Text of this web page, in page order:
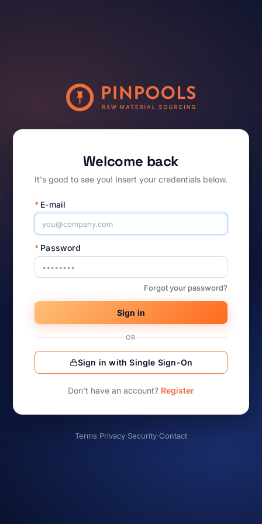
Welcome back
It's good to see you! Insert your credentials below.
* E-mail
* Password
Forgot your password?
Sign in
OR
Sign in with Single Sign-On
Don’t have an account? Register
Terms·Privacy·Security·Contact